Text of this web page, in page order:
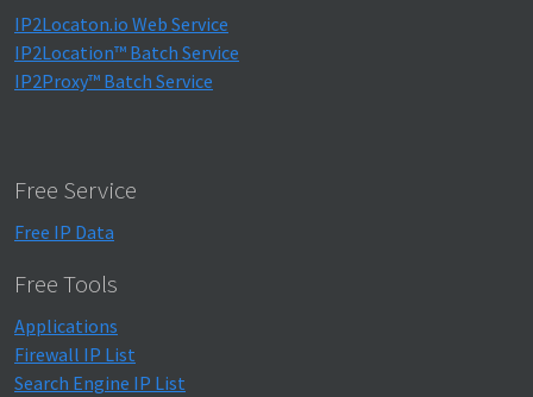
IP2Locaton.io Web Service
IP2Location™ Batch Service
IP2Proxy™ Batch Service
Free Service
Free IP Data
Free Tools
Applications
Firewall IP List
Search Engine IP List